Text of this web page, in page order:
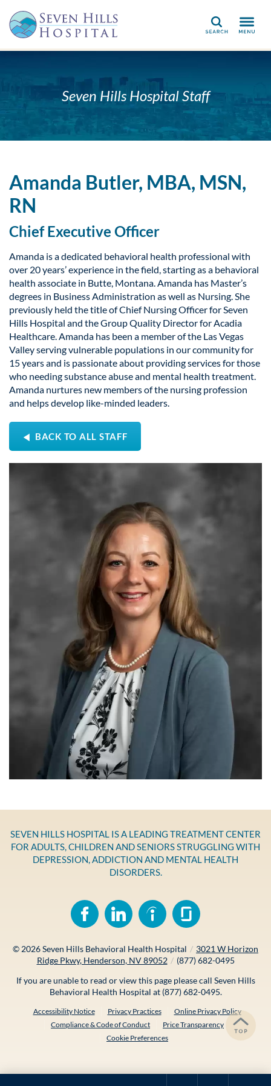
Search
Seven Hills Hospital Staff
Amanda Butler, MBA, MSN,
RN
Chief Executive Officer
Amanda is a dedicated behavioral health professional with
over 20 years’ experience in the field, starting as a behavioral
health associate in Butte, Montana. Amanda has Master’s
degrees in Business Administration as well as Nursing. She
previously held the title of Chief Nursing Officer for Seven
Hills Hospital and the Group Quality Director for Acadia
Healthcare. Amanda has been a member of the Las Vegas
Valley serving vulnerable populations in our community for
15 years and is passionate about providing services for those
who needing substance abuse and mental health treatment.
Amanda nurtures new members of the nursing profession
and helps develop like-minded leaders.
BACK TO ALL STAFF
SEVEN HILLS HOSPITAL IS A LEADING TREATMENT CENTER
FOR ADULTS, CHILDREN AND SENIORS STRUGGLING WITH
DEPRESSION, ADDICTION AND MENTAL HEALTH
DISORDERS.
© 2026Seven Hills Behavioral Health Hospital / 3021 W Horizon
Ridge Pkwy, Henderson, NV 89052 / (877) 682-0495
If you are unable to read or view this page please call Seven Hills
Behavioral Health Hospital at (877) 682-0495.
Accessibility Notice Privacy Practices
Online Privacy Policy
Compliance & Code of Conduct
Price Transparency
Cookie Preferences